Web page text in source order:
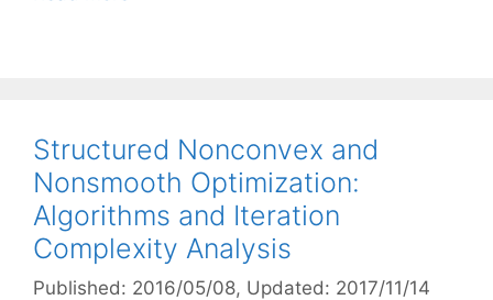
Structured Nonconvex and
Nonsmooth Optimization:
Algorithms and Iteration
Complexity Analysis
Published: 2016/05/08, Updated: 2017/11/14